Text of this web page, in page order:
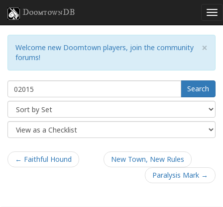
DoomtownDB
×
Welcome new Doomtown players, join the community
forums!
Search
← Faithful Hound
New Town, New Rules
Paralysis Mark →